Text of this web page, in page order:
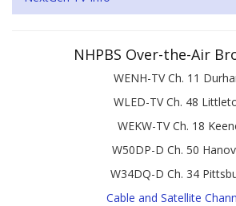
NHPBS Over-the-Air
WENH-TV Ch. 11
WLED-TV Ch. 48
WEKW-TV Ch. 18
W50DP-D Ch. 50
W34DQ-D Ch. 34
Cable and Satellite